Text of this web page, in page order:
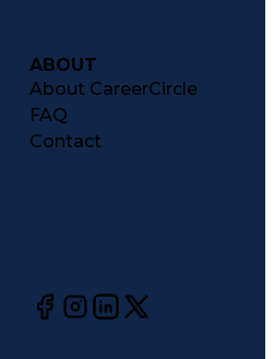
ABOUT
About CareerCircle
FAQ
Contact